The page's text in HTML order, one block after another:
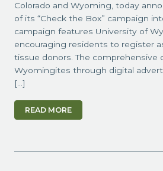
Colorado and Wyoming, today
of its “Check the Box” campaign
campaign features University of
encouraging residents to register
tissue donors. The comprehensive
Wyomingites through digital
[…]
READ MORE